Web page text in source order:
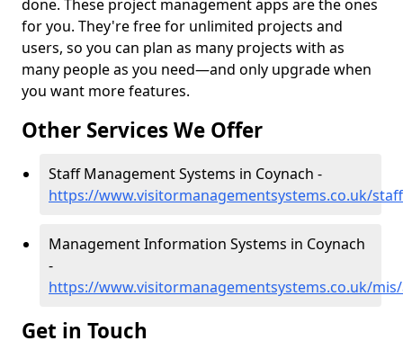
done. These project management apps are the ones
for you. They're free for unlimited projects and
users, so you can plan as many projects with as
many people as you need—and only upgrade when
you want more features.
Other Services We Offer
Staff Management Systems in Coynach -
https://www.visitormanagementsystems.co.uk/
Management Information Systems in Coynach
-
https://www.visitormanagementsystems.co.uk/
Get in Touch